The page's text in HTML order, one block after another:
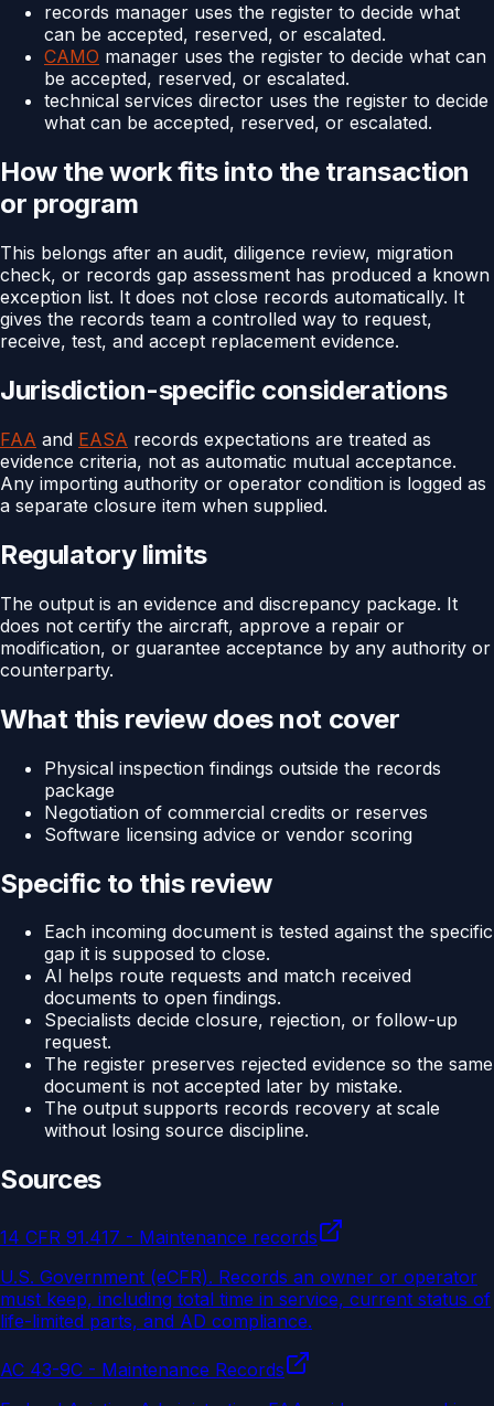
records manager uses the register to decide what
can be accepted, reserved, or escalated.
CAMO manager uses the register to decide what can
be accepted, reserved, or escalated.
technical services director uses the register to decide
what can be accepted, reserved, or escalated.
How the work fits into the transaction
or program
This belongs after an audit, diligence review, migration
check, or records gap assessment has produced a known
exception list. It does not close records automatically. It
gives the records team a controlled way to request,
receive, test, and accept replacement evidence.
Jurisdiction-specific considerations
FAA and EASA records expectations are treated as
evidence criteria, not as automatic mutual acceptance.
Any importing authority or operator condition is logged as
a separate closure item when supplied.
Regulatory limits
The output is an evidence and discrepancy package. It
does not certify the aircraft, approve a repair or
modification, or guarantee acceptance by any authority or
counterparty.
What this review does not cover
Physical inspection findings outside the records
package
Negotiation of commercial credits or reserves
Software licensing advice or vendor scoring
Specific to this review
Each incoming document is tested against the specific
gap it is supposed to close.
AI helps route requests and match received
documents to open findings.
Specialists decide closure, rejection, or follow-up
request.
The register preserves rejected evidence so the same
document is not accepted later by mistake.
The output supports records recovery at scale
without losing source discipline.
Sources
14 CFR 91.417 - Maintenance records
U.S. Government (eCFR). Records an owner or operator
must keep, including total time in service, current status of
life-limited parts, and AD compliance.
AC 43-9C - Maintenance Records